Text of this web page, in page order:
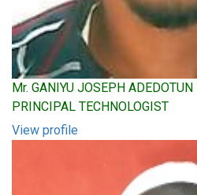
Mr. GANIYU JOSEPH ADEDOTUN
PRINCIPAL TECHNOLOGIST
View profile